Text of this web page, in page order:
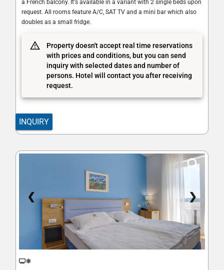
a French balcony. It's available in a variant with 2 single beds upon
request. All rooms feature A/C, SAT TV and a mini bar which also
doubles as a small fridge.
Property doesn't accept real time reservations
with prices and conditions, but you can send
inquiry with selected dates and number of
persons. Hotel will contact you after receiving
request.
INQUIRY
❮ ❯